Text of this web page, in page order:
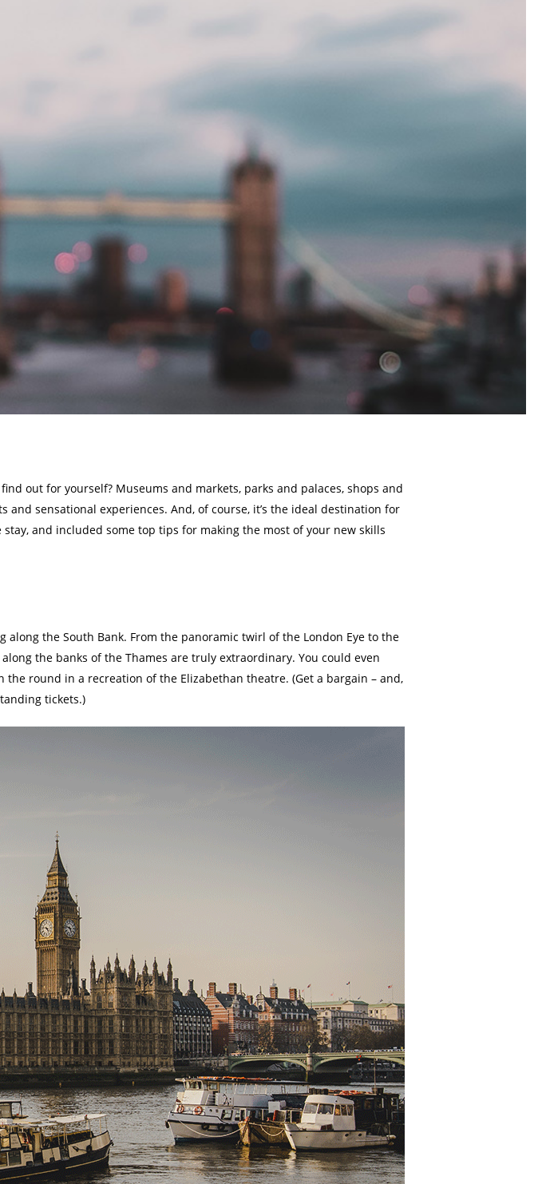
out for yourself? Museums and markets, parks and palaces, shops and
sensational experiences. And, of course, it’s the ideal destination for
and included some top tips for making the most of your new skills
along the South Bank. From the panoramic twirl of the London Eye to the
the banks of the Thames are truly extraordinary. You could even
the round in a recreation of the Elizabethan theatre. (Get a bargain – and,
tickets.)